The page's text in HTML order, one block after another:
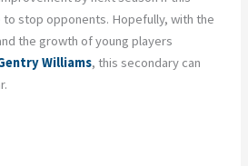
stop opponents. Hopefully, with the
the growth of young players
Williams, this secondary can